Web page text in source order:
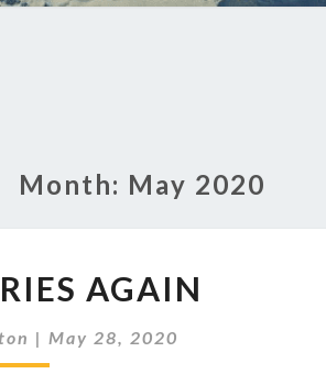
Month: May 2020
AGAIN
| May 28, 2020